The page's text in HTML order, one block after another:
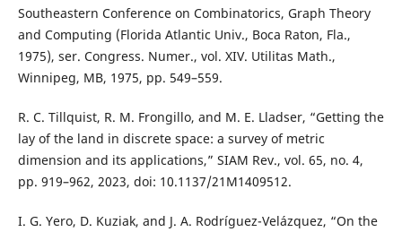
Southeastern Conference on Combinatorics, Graph Theory
and Computing (Florida Atlantic Univ., Boca Raton, Fla.,
1975), ser. Congress. Numer., vol. XIV. Utilitas Math.,
Winnipeg, MB, 1975, pp. 549–559.
R. C. Tillquist, R. M. Frongillo, and M. E. Lladser, “Getting the
lay of the land in discrete space: a survey of metric
dimension and its applications,” SIAM Rev., vol. 65, no. 4,
pp. 919–962, 2023, doi: 10.1137/21M1409512.
I. G. Yero, D. Kuziak, and J. A. Rodríguez-Velázquez, “On the